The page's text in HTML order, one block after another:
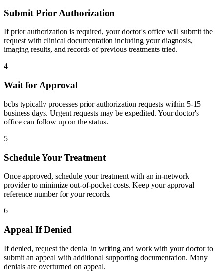
Submit Prior Authorization
If prior authorization is required, your doctor's office will submit the
request with clinical documentation including your diagnosis,
imaging results, and records of previous treatments tried.
4
Wait for Approval
bcbs typically processes prior authorization requests within 5-15
business days. Urgent requests may be expedited. Your doctor's
office can follow up on the status.
5
Schedule Your Treatment
Once approved, schedule your treatment with an in-network
provider to minimize out-of-pocket costs. Keep your approval
reference number for your records.
6
Appeal If Denied
If denied, request the denial in writing and work with your doctor to
submit an appeal with additional supporting documentation. Many
denials are overturned on appeal.